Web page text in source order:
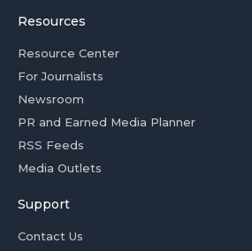
Resources
Resource Center
For Journalists
Newsroom
PR and Earned Media Planner
RSS Feeds
Media Outlets
Support
Contact Us